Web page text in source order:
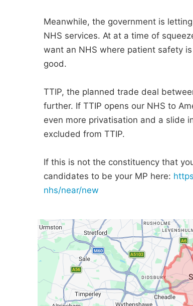
Meanwhile, the government is
NHS services. At at a time of
want an NHS where patient safety
good.
TTIP, the planned trade deal
further. If TTIP opens our NHS to
even more privatisation and a slide
excluded from TTIP.
If this is not the constituency that
candidates to be your MP here:
nhs/near/new